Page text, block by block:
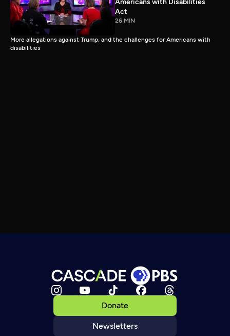
Americans with Disabilities
Act
26 MIN
More allegations against Trump, and the challenges for Americans with
disabilities
Donate
Newsletters